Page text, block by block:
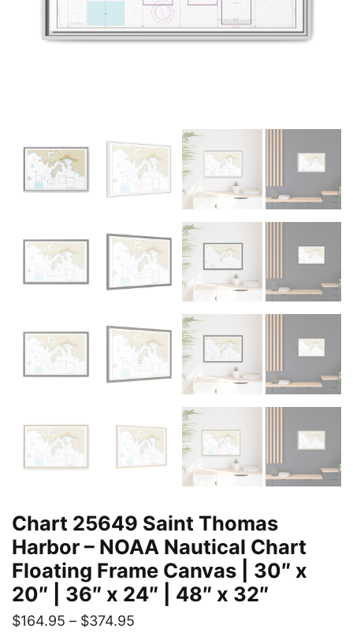
Chart 25649 Saint Thomas
Harbor – NOAA Nautical Chart
Floating Frame Canvas | 30″ x
20″ | 36″ x 24″ | 48″ x 32″
$164.95 – $374.95